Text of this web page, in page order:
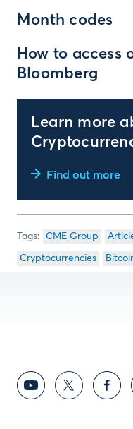
Month codes
How to access
Bloomberg
Learn more
Find out more
CME Group
Cryptocurrencies